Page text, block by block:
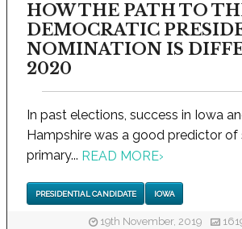
HOW THE PATH TO
DEMOCRATIC
NOMINATION IS
2020
In past elections, success in Iowa
Hampshire was a good predictor of
primary... READ MORE›
PRESIDENTIAL CANDIDATE IOWA
19th November, 2019